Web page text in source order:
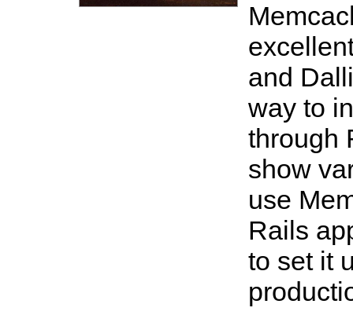
and
way to
through
show
use
Rails
to set it